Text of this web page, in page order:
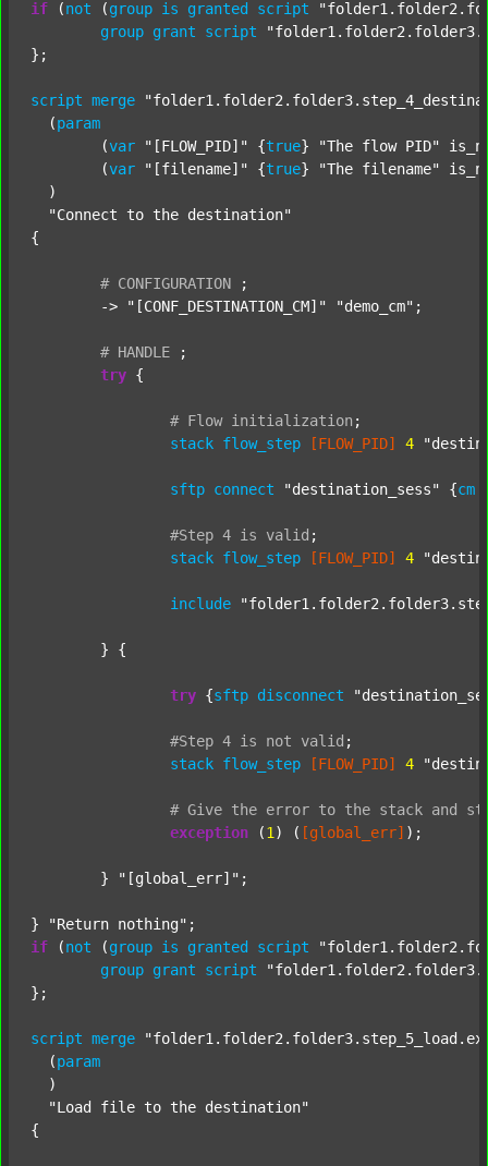
if (not (group is granted script
group grant script
};
script merge
  (
param
  	(
var "[FLOW_PID]" {true} "The flow PID"
  	(
var "[filename]" {true} "The filename"
  )
"Connect to the destination"
{
# CONFIGURATION
;
	->
"[CONF_DESTINATION_CM]" "demo_cm" ;
# HANDLE
;
try {
# Flow initialization ;
stack flow_step [FLOW_PID] 4
sftp connect "destination_sess" {cm
#Step 4 is valid ;
stack flow_step [FLOW_PID] 4
include
try {sftp disconnect
#Step 4 is not valid ;
stack flow_step [FLOW_PID] 4
# Give the error to the stack and
exception (1 ) ( [global_err] );
	}
"[global_err]" ;
} "Return nothing"
if (not (group is granted script
group grant script
};
script merge
  (
param
  )
"Load file to the destination"
{